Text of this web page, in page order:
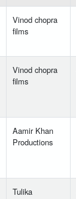
Vinod chopra
films
Vinod chopra
films
Aamir Khan
Productions
Tulika